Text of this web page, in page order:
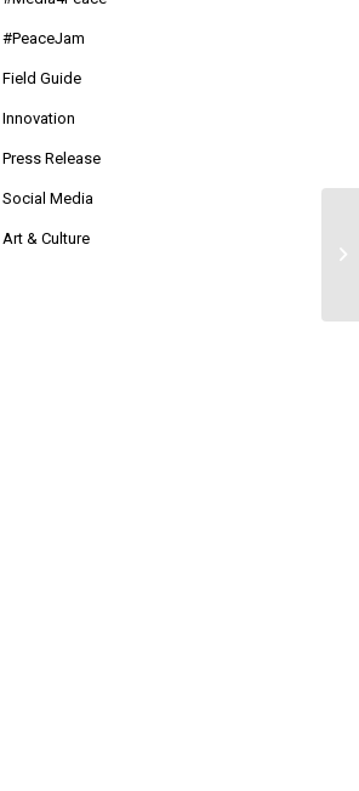
#PeaceJam
Field Guide
Innovation
Press Release
Social Media
Art & Culture